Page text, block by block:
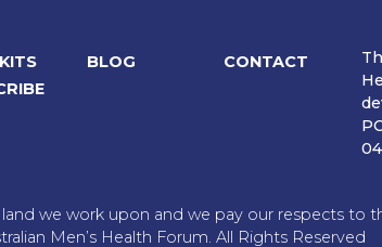
BLOG
CONTACT
we work upon and we pay our respects to
Men’s Health Forum. All Rights Reserved